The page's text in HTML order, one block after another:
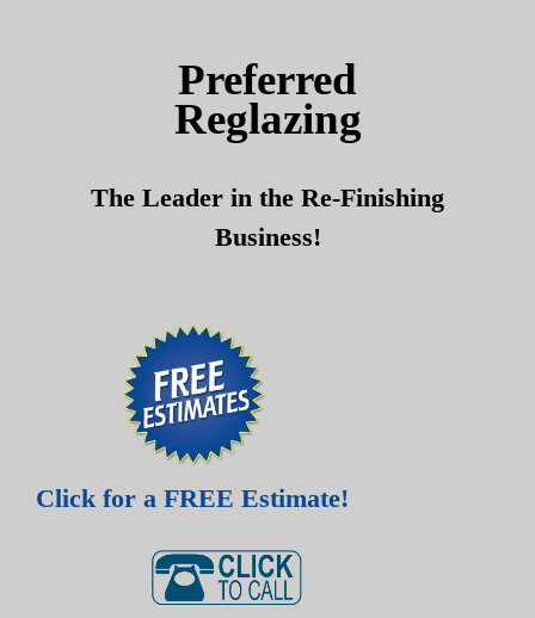
Preferred
Reglazing
The Leader in the Re-Finishing
Business!
Click for a FREE Estimate!